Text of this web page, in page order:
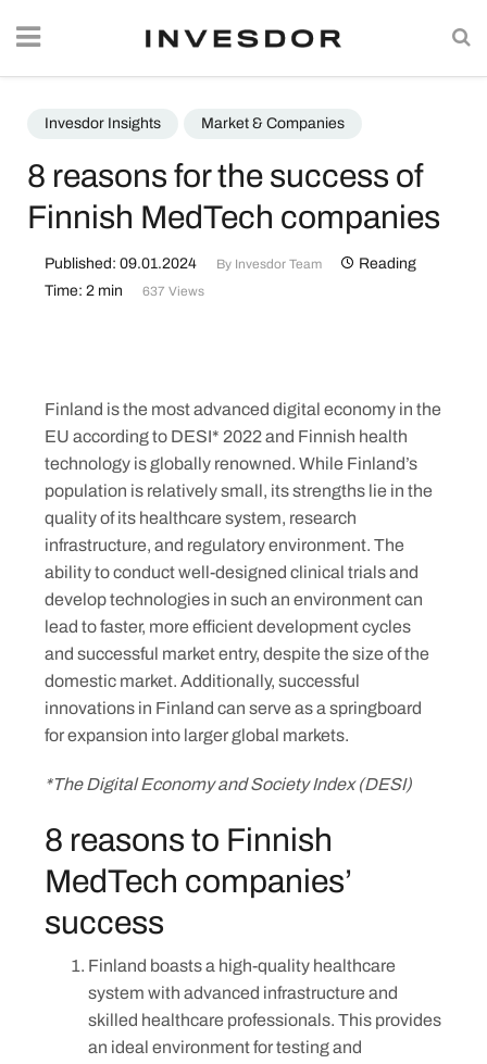
Invesdor Insights Market & Companies
8 reasons for the success of
Finnish MedTech companies
Published: 09.01.2024 By Invesdor Team
Reading
Time: 2 min
637 Views
Finland is the most advanced digital economy in the
EU according to DESI* 2022 and Finnish health
technology is globally renowned. While Finland’s
population is relatively small, its strengths lie in the
quality of its healthcare system, research
infrastructure, and regulatory environment. The
ability to conduct well-designed clinical trials and
develop technologies in such an environment can
lead to faster, more efficient development cycles
and successful market entry, despite the size of the
domestic market. Additionally, successful
innovations in Finland can serve as a springboard
for expansion into larger global markets.
*The Digital Economy and Society Index (DESI)
8 reasons to Finnish
MedTech companies’
success
Finland boasts a high-quality healthcare
system with advanced infrastructure and
skilled healthcare professionals. This provides
an ideal environment for testing and